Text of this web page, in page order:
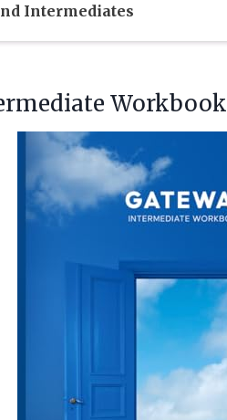
Intermediates
Workbook